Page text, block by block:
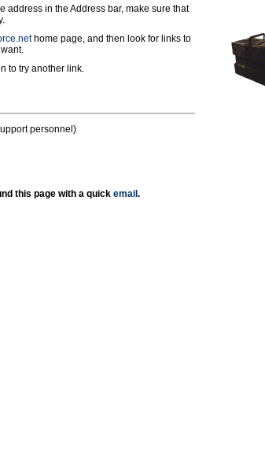
address in the Address bar, make sure that
home page, and then look for links to
to try another link.
personnel)
this page with a quick email .